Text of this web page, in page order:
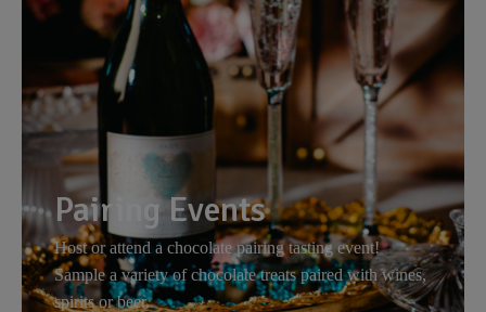
Pairing Events
Host or attend a chocolate pairing tasting event!
Sample a variety of chocolate treats paired with wines,
spirits or beer.